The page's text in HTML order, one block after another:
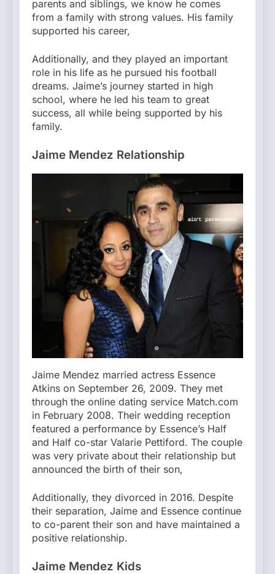
parents and siblings, we know he comes
from a family with strong values. His family
supported his career,
Additionally, and they played an important
role in his life as he pursued his football
dreams. Jaime’s journey started in high
school, where he led his team to great
success, all while being supported by his
family.
Jaime Mendez Relationship
Jaime Mendez married actress Essence
Atkins on September 26, 2009. They met
through the online dating service Match.com
in February 2008. Their wedding reception
featured a performance by Essence’s Half
and Half co-star Valarie Pettiford. The couple
was very private about their relationship but
announced the birth of their son,
Additionally, they divorced in 2016. Despite
their separation, Jaime and Essence continue
to co-parent their son and have maintained a
positive relationship.
Jaime Mendez Kids